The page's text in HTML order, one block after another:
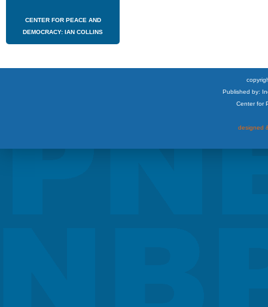
CENTER FOR PEACE AND
DEMOCRACY: IAN COLLINS
Published by:
Center for
designed